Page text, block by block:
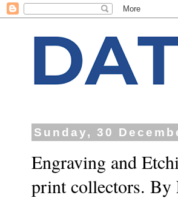
Sunday, 30
Engraving and
print collectors.